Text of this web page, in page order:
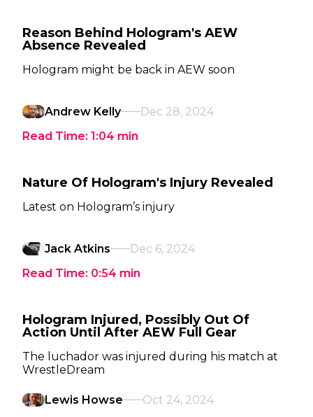
Reason Behind Hologram's AEW
Absence Revealed
Hologram might be back in AEW soon
Andrew Kelly
Dec 28, 2024
Read Time: 1:04 min
Nature Of Hologram's Injury Revealed
Latest on Hologram’s injury
Jack Atkins
Dec 6, 2024
Read Time: 0:54 min
Hologram Injured, Possibly Out Of
Action Until After AEW Full Gear
The luchador was injured during his match at
WrestleDream
Lewis Howse
Oct 24, 2024